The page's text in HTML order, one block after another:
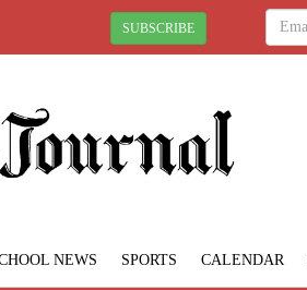
SUBSCRIBE
NEWS SPORTS CALENDAR